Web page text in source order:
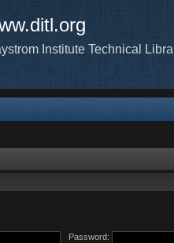
Institute Technical
Password: